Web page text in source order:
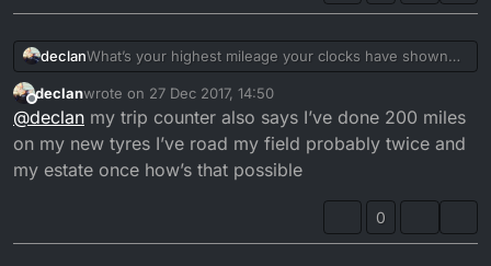
declanWhat’s your highest mileage your clocks have shown
on your bikes my dt say over 140k that seems like it’s
really high to me
Offline
declanwrote on 27 Dec 2017, 14:50
last edited by
@declan my trip counter also says I’ve done 200 miles
on my new tyres I’ve road my field probably twice and
my estate once how’s that possible
0